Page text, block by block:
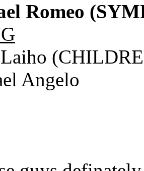
Romeo
Angelo